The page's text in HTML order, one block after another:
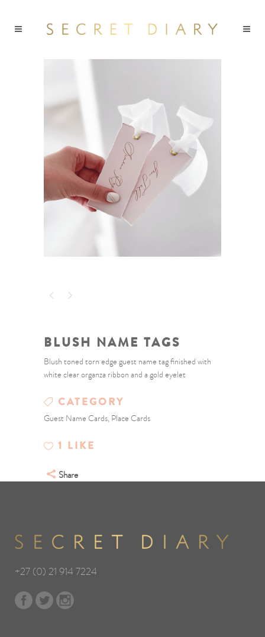
BLUSH NAME TAGS
Blush toned torn edge guest name tag finished with
white clear organza ribbon and a gold eyelet
CATEGORY
Guest Name Cards, Place Cards
1 LIKE
Share
+27 (0) 21 914 7224